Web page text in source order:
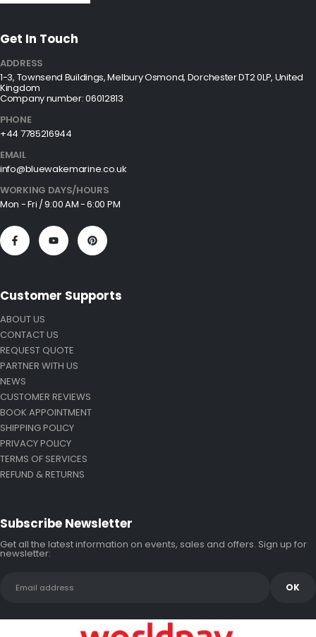
Get In Touch
ADDRESS
1-3, Townsend Buildings, Melbury Osmond, Dorchester DT2 0LP, United
Kingdom
Company number: 06012813
PHONE
+44 7785216944
EMAIL
info@bluewakemarine.co.uk
WORKING DAYS/HOURS
Mon - Fri / 9:00 AM - 6:00 PM
Customer Supports
ABOUT US
CONTACT US
REQUEST QUOTE
PARTNER WITH US
NEWS
CUSTOMER REVIEWS
BOOK APPOINTMENT
SHIPPING POLICY
PRIVACY POLICY
TERMS OF SERVICES
REFUND & RETURNS
Subscribe Newsletter
Get all the latest information on events, sales and offers. Sign up for
newsletter: